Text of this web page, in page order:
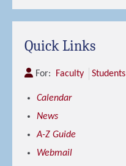
Quick Links
For: Faculty Students
Calendar
News
A-Z Guide
Webmail